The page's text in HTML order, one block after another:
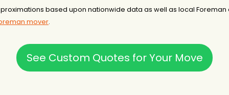
based upon nationwide data as well as local
mover.
See Custom Quotes for Your Move